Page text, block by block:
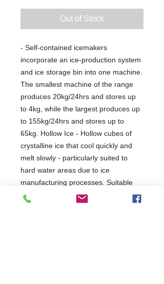
Out of Stock
- Self-contained icemakers
incorporate an ice-production system
and ice storage bin into one machine.
The smallest machine of the range
produces 20kg/24hrs and stores up
to 4kg, while the largest produces up
to 155kg/24hrs and stores up to
65kg. Hollow Ice - Hollow cubes of
crystalline ice that cool quickly and
melt slowly - particularly suited to
hard water areas due to ice
manufacturing processes. Suitable
for: nightclubs, pubs, restaurants,